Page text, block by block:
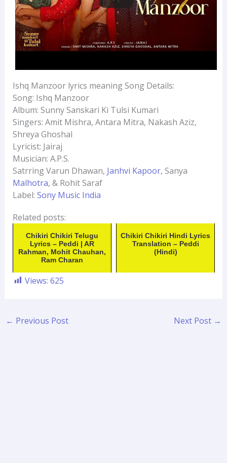
Ishq Manzoor lyrics meaning Song Details:
Song: Ishq Manzoor
Album: Sunny Sanskari Ki Tulsi Kumari
Singers: Amit Mishra, Antara Mitra, Nakash Aziz,
Shreya Ghoshal
Lyricist: Jairaj
Musician: A.P.S.
Satrring Varun Dhawan, Janhvi Kapoor, Sanya
Malhotra, & Rohit Saraf
Label: Sony Music India
Related posts:
Chikiri Chikiri Telugu
Lyrics – Peddi | AR
Rahman, Mohit Chauhan,
Ram Charan
Chikiri Chikiri Hindi Lyrics
Translation – Peddi
(Hindi)
Views: 625
← Previous Post Next Post →